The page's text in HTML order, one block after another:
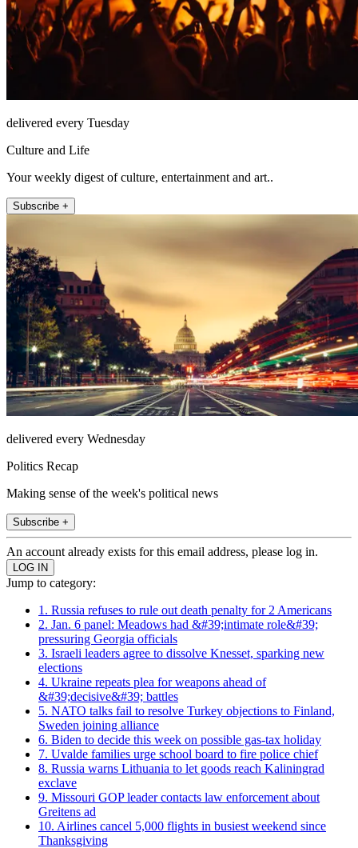
delivered every Tuesday
Culture and Life
Your weekly digest of culture, entertainment and art..
Subscribe +
delivered every Wednesday
Politics Recap
Making sense of the week's political news
Subscribe +
An account already exists for this email address, please log in.
Jump to category:
1. Russia refuses to rule out death penalty for 2 Americans
2. Jan. 6 panel: Meadows had &#39;intimate role&#39;
pressuring Georgia officials
3. Israeli leaders agree to dissolve Knesset, sparking new
elections
4. Ukraine repeats plea for weapons ahead of
&#39;decisive&#39; battles
5. NATO talks fail to resolve Turkey objections to Finland,
Sweden joining alliance
6. Biden to decide this week on possible gas-tax holiday
7. Uvalde families urge school board to fire police chief
8. Russia warns Lithuania to let goods reach Kaliningrad
exclave
9. Missouri GOP leader contacts law enforcement about
Greitens ad
10. Airlines cancel 5,000 flights in busiest weekend since
Thanksgiving